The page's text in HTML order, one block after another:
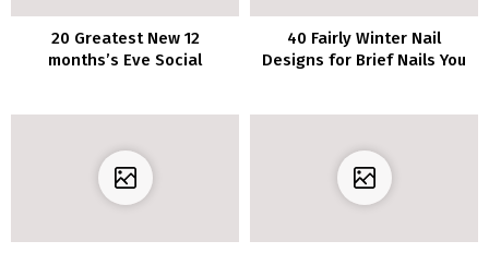
20 Greatest New 12
months’s Eve Social
40 Fairly Winter Nail
Designs for Brief Nails You